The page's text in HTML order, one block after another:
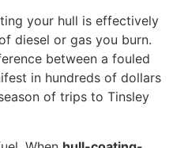
your hull is effectively
diesel or gas you burn.
between a fouled
in hundreds of dollars
of trips to Tinsley